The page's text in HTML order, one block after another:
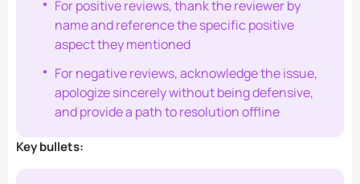
For positive reviews, thank the reviewer by
name and reference the specific positive
aspect they mentioned
For negative reviews, acknowledge the issue,
apologize sincerely without being defensive,
and provide a path to resolution offline
Key bullets: